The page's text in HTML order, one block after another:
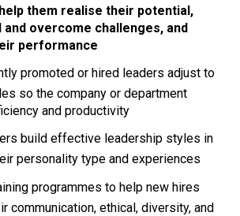
them realise their potential,
and overcome challenges, and
performance
promoted or hired leaders adjust to
so the company or department
and productivity
build effective leadership styles in
personality type and experiences
programmes to help new hires
communication, ethical, diversity, and